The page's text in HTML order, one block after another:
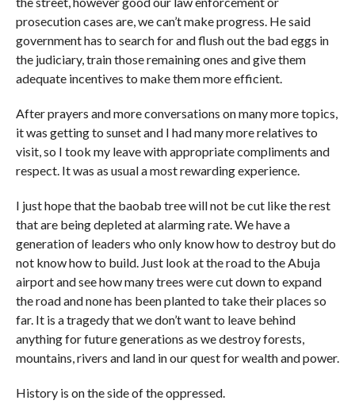
prosecution cases are, we can’t make progress. He said
government has to search for and flush out the bad eggs in
the judiciary, train those remaining ones and give them
adequate incentives to make them more efficient.
After prayers and more conversations on many more topics,
it was getting to sunset and I had many more relatives to
visit, so I took my leave with appropriate compliments and
respect. It was as usual a most rewarding experience.
I just hope that the baobab tree will not be cut like the rest
that are being depleted at alarming rate. We have a
generation of leaders who only know how to destroy but do
not know how to build. Just look at the road to the Abuja
airport and see how many trees were cut down to expand
the road and none has been planted to take their places so
far. It is a tragedy that we don’t want to leave behind
anything for future generations as we destroy forests,
mountains, rivers and land in our quest for wealth and power.
History is on the side of the oppressed.